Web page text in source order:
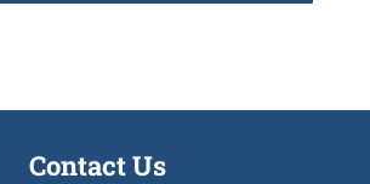
Contact Us